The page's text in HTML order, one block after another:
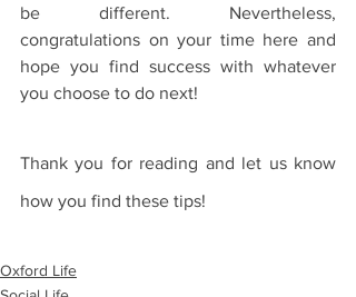
be different. Nevertheless,
congratulations on your time here and
hope you find success with whatever
you choose to do next!
Thank you for reading and let us know
how you find these tips!
Oxford Life